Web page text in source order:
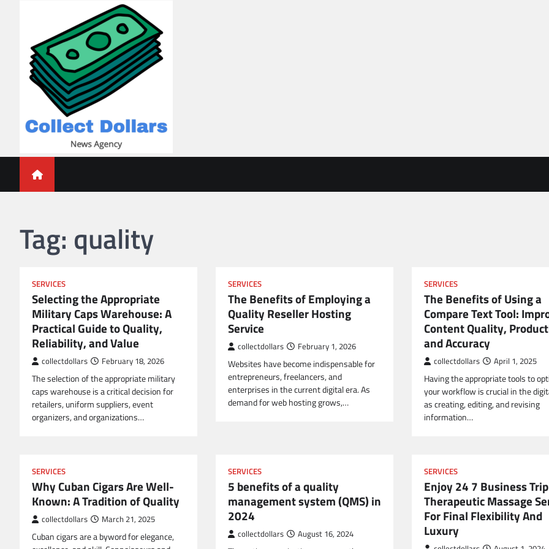
Collect Dollars
Tag: quality
SERVICES
Selecting the Appropriate
Military Caps Warehouse: A
Practical Guide to Quality,
Reliability, and Value
collectdollars February 18, 2026
The selection of the appropriate military
caps warehouse is a critical decision for
retailers, uniform suppliers, event
organizers, and organizations…
SERVICES
The Benefits of Employing a
Quality Reseller Hosting
Service
collectdollars February 1, 2026
Websites have become indispensable for
entrepreneurs, freelancers, and
enterprises in the current digital era. As
demand for web hosting grows,…
SERVICES
The Benefits of Using a
Compare Text Tool:
Content Quality,
and Accuracy
collectdollars April 1, 2025
Having the appropriate tools to
your workflow is crucial in the
as creating, editing, and revising
information…
SERVICES
Why Cuban Cigars Are Well-
Known: A Tradition of Quality
collectdollars March 21, 2025
Cuban cigars are a byword for elegance,
SERVICES
5 benefits of a quality
management system (QMS) in
2024
collectdollars August 16, 2024
SERVICES
Enjoy 24 7 Business Trip
Therapeutic Massage
For Final Flexibility And
Luxury